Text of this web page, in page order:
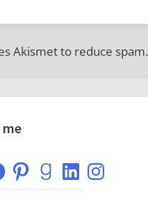
Akismet to reduce spam.
PinterestGoodreads
LinkedInInstagram